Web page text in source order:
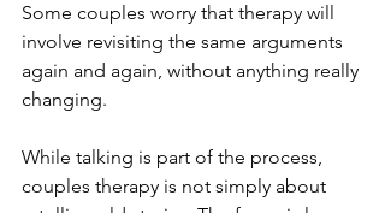
Some couples worry that therapy will
involve revisiting the same arguments
again and again, without anything really
changing.
While talking is part of the process,
couples therapy is not simply about